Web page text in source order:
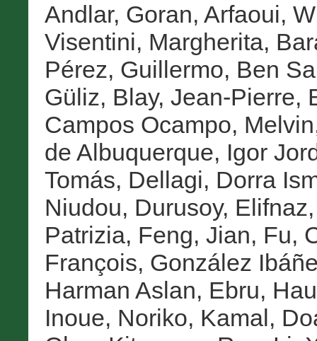
Andlar, Goran, Arfaoui,
Visentini, Margherita,
Pérez, Guillermo, Ben
Güliz, Blay, Jean-Pierre,
Campos Ocampo, Melvin
de Albuquerque, Igor
Tomás, Dellagi, Dorra
Niudou, Durusoy, Elifnaz
Patrizia, Feng, Jian, Fu,
François, González
Harman Aslan, Ebru,
Inoue, Noriko, Kamal,